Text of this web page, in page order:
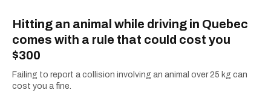
Hitting an animal while driving in Quebec
comes with a rule that could cost you
$300
Failing to report a collision involving an animal over 25 kg can
cost you a fine.